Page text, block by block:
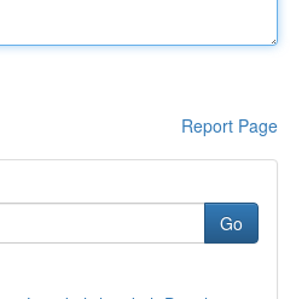
Report Page
Go